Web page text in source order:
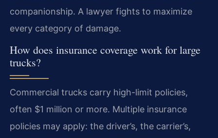
companionship. A lawyer fights to maximize
every category of damage.
How does insurance coverage work for large
trucks?
Commercial trucks carry high-limit policies,
often $1 million or more. Multiple insurance
policies may apply: the driver’s, the carrier’s,